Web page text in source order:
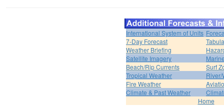
International System of Units
7-Day Forecast
Weather Briefing
Satellite Imagery
Beach/Rip Currents
Surf
Tropical Weather
River/
Fire Weather
Climate & Past Weather
Home